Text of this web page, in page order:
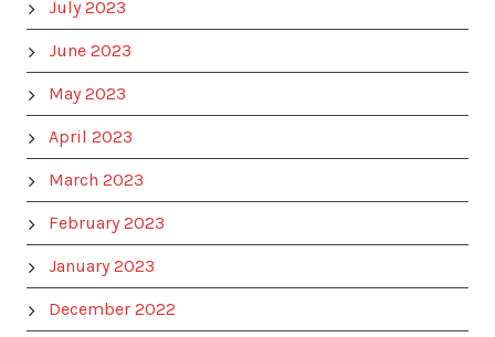
July 2023
June 2023
May 2023
April 2023
March 2023
February 2023
January 2023
December 2022